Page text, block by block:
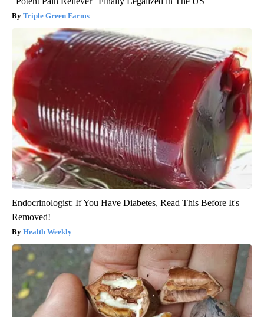
Triple Green Farms
Endocrinologist: If You Have Diabetes, Read This Before It's
Removed!
Health Weekly